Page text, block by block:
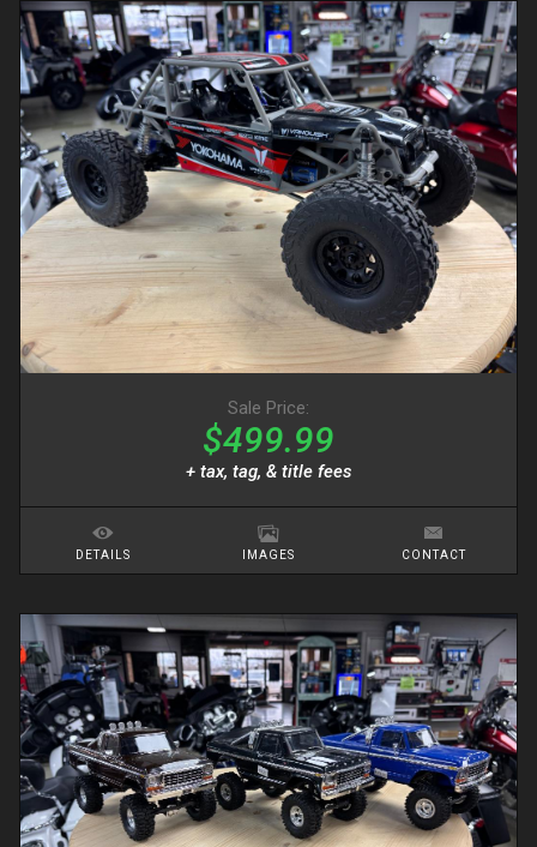
Sale Price:
$499.99
+ tax, tag, & title fees
DETAILS IMAGES CONTACT